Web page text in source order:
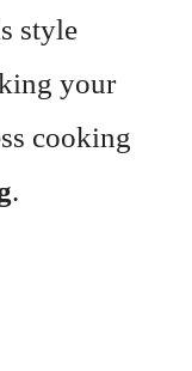
style
your
cooking
.